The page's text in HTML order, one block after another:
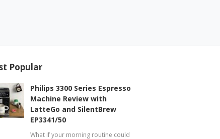
Popular
Philips 3300 Series Espresso
Machine Review with
LatteGo and SilentBrew
EP3341/50
What if your morning routine could